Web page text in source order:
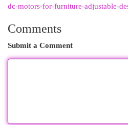
dc-motors-for-furniture-adjustable-
Comments
Submit a Comment